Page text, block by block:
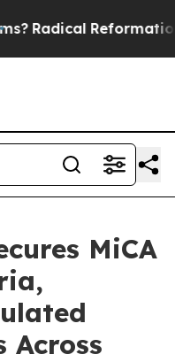
Reformation.
MiCA
Across